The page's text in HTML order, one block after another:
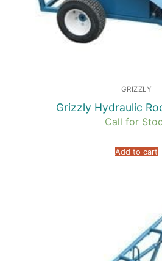
GRIZZLY
Grizzly Hydraulic
Call for
Add to cart